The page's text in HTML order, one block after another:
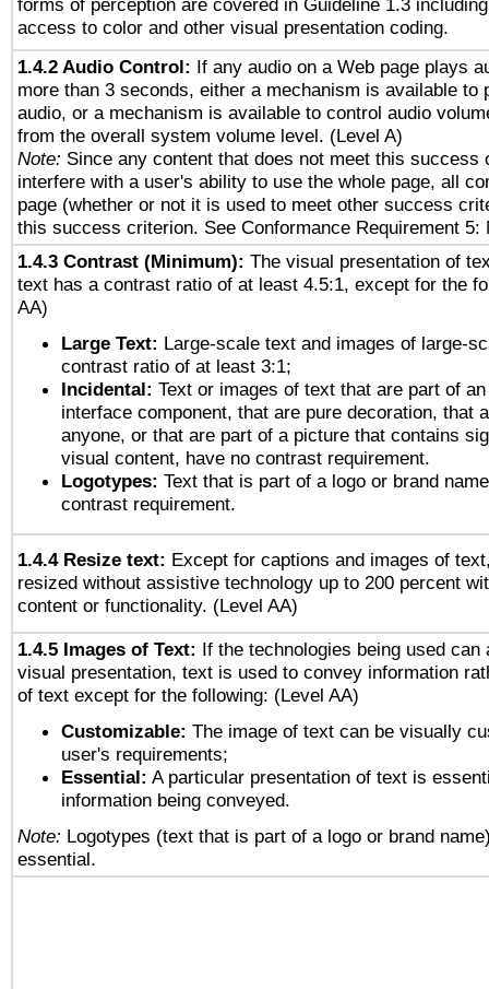
forms of perception are covered in Guideline 1.3
access to color and other visual presentation coding.
1.4.2 Audio Control: If any audio on a Web page plays
more than 3 seconds, either a mechanism is available to
audio, or a mechanism is available to control audio
from the overall system volume level. (Level A)
Note: Since any content that does not meet this success
interfere with a user's ability to use the whole page, all
page (whether or not it is used to meet other success
this success criterion. See Conformance Requirement 5:
1.4.3 Contrast (Minimum): The visual presentation of
text has a contrast ratio of at least 4.5:1, except for the
AA)
Large Text: Large-scale text and images of large-
contrast ratio of at least 3:1;
Incidental: Text or images of text that are part of
interface component, that are pure decoration, that
anyone, or that are part of a picture that contains
visual content, have no contrast requirement.
Logotypes: Text that is part of a logo or brand
contrast requirement.
1.4.4 Resize text: Except for captions and images of
resized without assistive technology up to 200 percent
content or functionality. (Level AA)
1.4.5 Images of Text: If the technologies being used can
visual presentation, text is used to convey information
of text except for the following: (Level AA)
Customizable: The image of text can be visually
user's requirements;
Essential: A particular presentation of text is
information being conveyed.
Note: Logotypes (text that is part of a logo or brand
essential.